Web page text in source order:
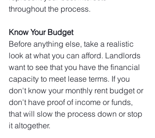
throughout the process.
Know Your Budget
Before anything else, take a realistic
look at what you can afford. Landlords
want to see that you have the financial
capacity to meet lease terms. If you
don't know your monthly rent budget or
don't have proof of income or funds,
that will slow the process down or stop
it altogether.